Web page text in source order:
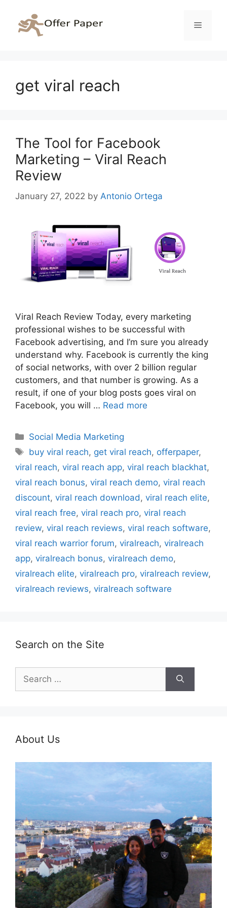
content
Menu
get viral reach
The Tool for Facebook
Marketing – Viral Reach
Review
January 27, 2022 by Antonio Ortega
Viral Reach Review Today, every marketing
professional wishes to be successful with
Facebook advertising, and I’m sure you already
understand why. Facebook is currently the king
of social networks, with over 2 billion regular
customers, and that number is growing. As a
result, if one of your blog posts goes viral on
Facebook, you will … Read more
Categories
Social Media Marketing
Tags
buy viral reach, get viral reach, offerpaper,
viral reach, viral reach app, viral reach blackhat,
viral reach bonus, viral reach demo, viral reach
discount, viral reach download , viral reach elite,
viral reach free, viral reach pro, viral reach
review, viral reach reviews, viral reach software,
viral reach warrior forum, viralreach, viralreach
app, viralreach bonus, viralreach demo,
viralreach elite, viralreach pro, viralreach review,
viralreach reviews, viralreach software
Search on the Site
for:
About Us